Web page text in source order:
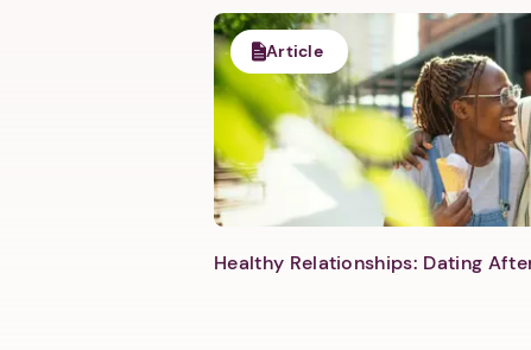
Article
Healthy Relationships: Dating